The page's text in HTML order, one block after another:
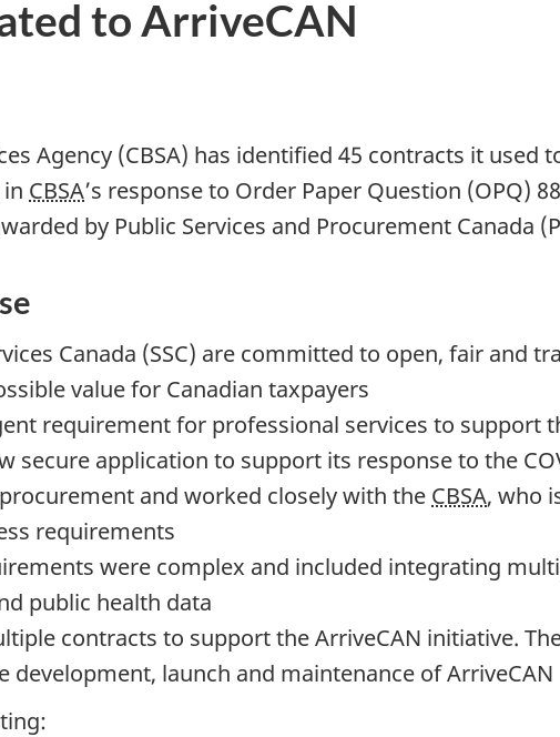
to ArriveCAN
Agency (CBSA) has identified 45 contracts it used
CBSA’s response to Order Paper Question (OPQ)
by Public Services and Procurement Canada
Canada (SSC) are committed to open, fair and
value for Canadian taxpayers
requirement for professional services to support
secure application to support its response to the
and worked closely with the CBSA, who
requirements
were complex and included integrating
public health data
contracts to support the ArriveCAN initiative.
development, launch and maintenance of ArriveCAN